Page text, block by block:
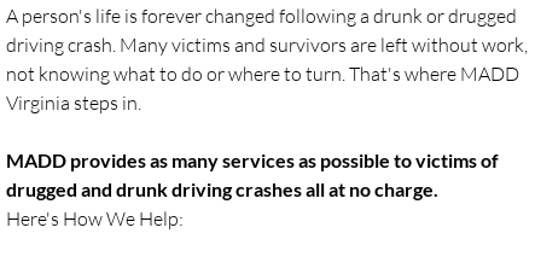
A person's life is forever changed following a drunk or drugged
driving crash. Many victims and survivors are left without work,
not knowing what to do or where to turn. That's where MADD
Virginia steps in.
MADD provides as many services as possible to victims of
drugged and drunk driving crashes all at no charge.
Here's How We Help: